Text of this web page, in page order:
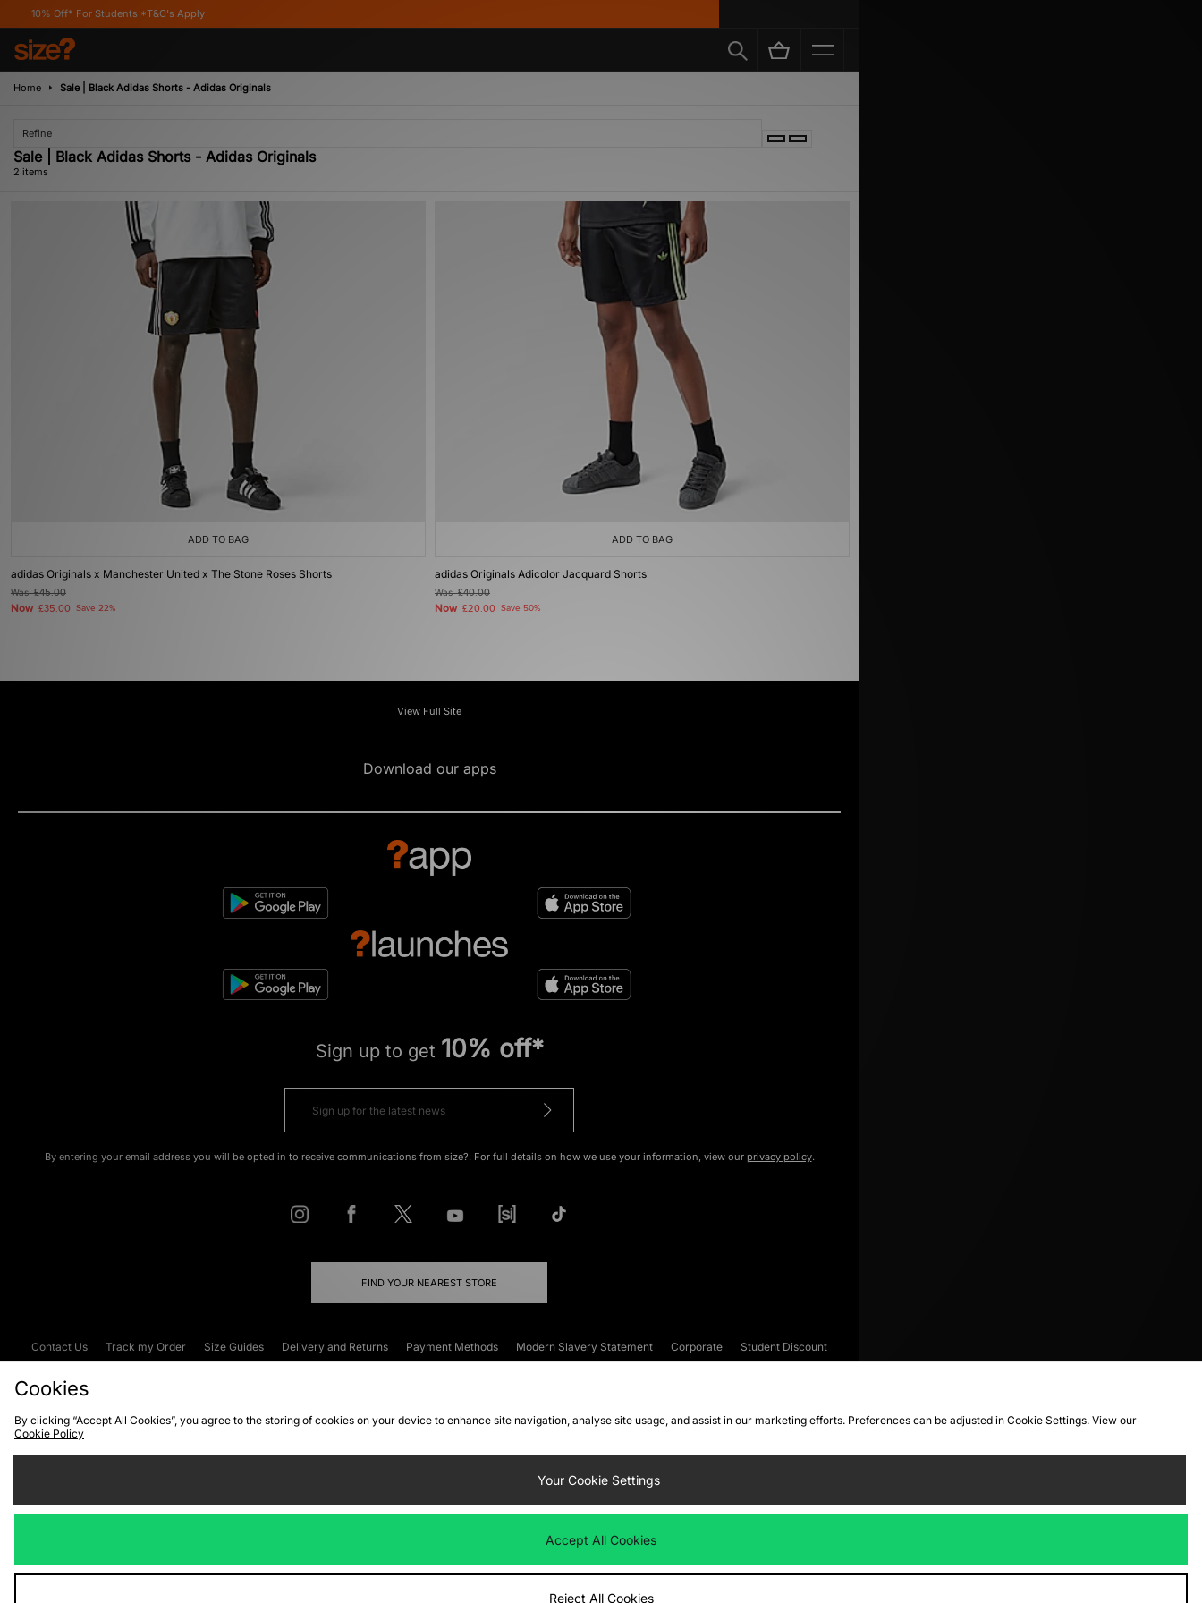
Off* For Students *T&C's Apply
Home Sale | Black Adidas Shorts - Adidas Originals
Refine
Sale | Black Adidas Shorts - Adidas Originals
2 items
ADD TO BAG
adidas Originals x Manchester United x The Stone Roses Shorts
Was£45.00
Now £35.00 Save 22%
ADD TO BAG
adidas Originals Adicolor Jacquard Shorts
Was£40.00
Now £20.00 Save 50%
View Full Site
Download our apps
Sign up to get 10% off*
By entering your email address you will be opted in to receive communications from size?. For full details on how we use your information, view our privacy policy.
FIND YOUR NEAREST STORE
Contact Us Track my Order Size Guides Delivery and Returns Payment Methods Modern Slavery Statement Corporate
Student Discount
Cookies
By clicking “Accept All Cookies”, you agree to the storing of cookies on your device to enhance site navigation, analyse site usage, and assist in our marketing efforts. Preferences can be adjusted in Cookie Settings. View our
Cookie Policy
Your Cookie Settings
Accept All Cookies
Reject All Cookies